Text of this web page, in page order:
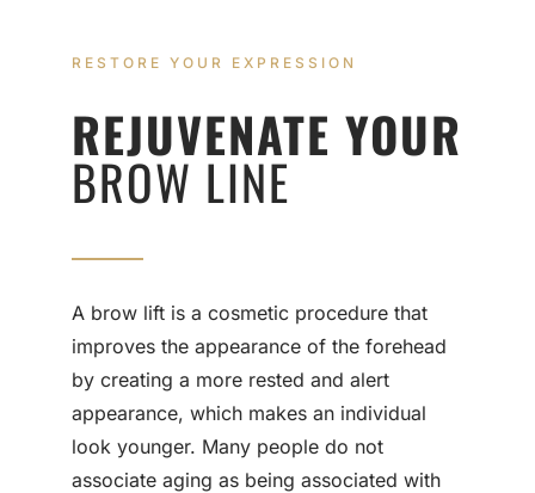
RESTORE YOUR EXPRESSION
REJUVENATE YOUR
BROW LINE
A brow lift is a cosmetic procedure that
improves the appearance of the forehead
by creating a more rested and alert
appearance, which makes an individual
look younger. Many people do not
associate aging as being associated with